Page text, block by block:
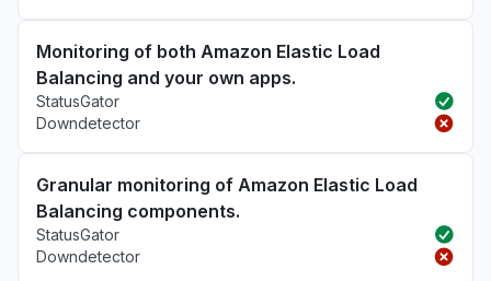
Monitoring of both Amazon Elastic Load
Balancing and your own apps.
StatusGator
Downdetector
Granular monitoring of Amazon Elastic Load
Balancing components.
StatusGator
Downdetector